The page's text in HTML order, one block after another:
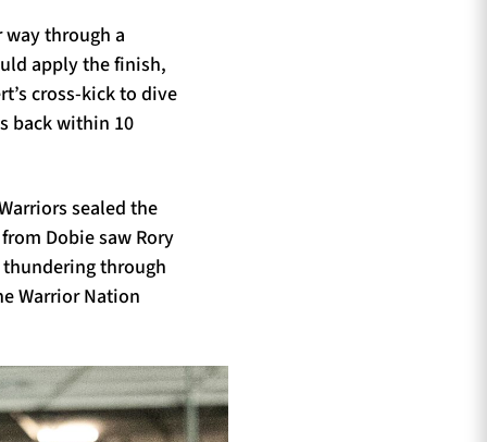
through a
apply the finish,
cross-kick to dive
back within 10
sealed the
Dobie saw Rory
through
Warrior Nation